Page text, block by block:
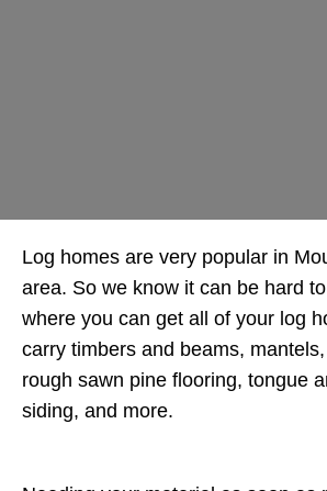
Log homes are very popular in
area. So we know it can be hard
where you can get all of your log
carry timbers and beams,
rough sawn pine flooring, tongue
siding, and more.